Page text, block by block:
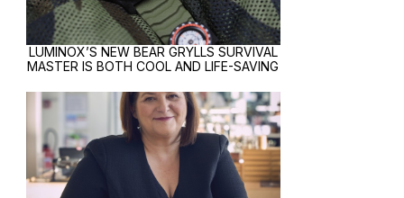
LUMINOX’S NEW BEAR GRYLLS SURVIVAL
MASTER IS BOTH COOL AND LIFE-SAVING